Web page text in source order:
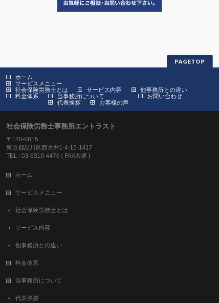
PAGETOP
ホーム
サービスメニュー
社会保険労務士とは
サービス内容
他事務所との違い
料金体系
当事務所について
代表挨拶
お客様の声
お問い合わせ
社会保険労務士事務所エントラスト
〒140-0015
東京都品川区西大井1-4-15-1417
TEL : 03-6310-4476 ( FAX共通 )
ホーム
サービスメニュー
社会保険労務士とは
サービス内容
他事務所との違い
料金体系
当事務所について
代表挨拶